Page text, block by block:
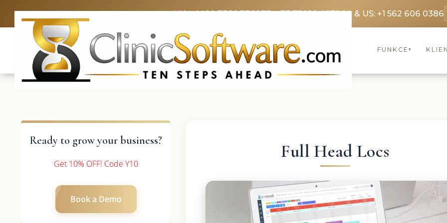
UK: +4420 3369 3369FR: +33 75690 4272CA & US: +1 562 606 0386
FUNKCE ▾
Ready to grow your business?
Get 10% OFF! Code Y10
Book a Demo
Full Head Locs